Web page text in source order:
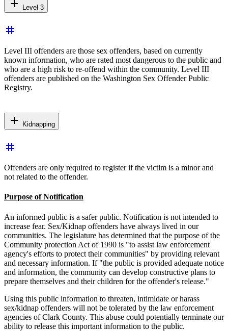
add Level 3
tag
Level III offenders are those sex offenders, based on currently
known information, who are rated most dangerous to the public and
who are a high risk to re-offend within the community. Level III
offenders are published on the Washington Sex Offender Public
Registry.
add Kidnapping
tag
Offenders are only required to register if the victim is a minor and
not related to the offender.
Purpose of Notification
An informed public is a safer public. Notification is not intended to
increase fear. Sex/Kidnap offenders have always lived in our
communities. The legislature has determined that the purpose of the
Community protection Act of 1990 is "to assist law enforcement
agency's efforts to protect their communities" by providing relevant
and necessary information. If "the public is provided adequate notice
and information, the community can develop constructive plans to
prepare themselves and their children for the offender's release."
Using this public information to threaten, intimidate or harass
sex/kidnap offenders will not be tolerated by the law enforcement
agencies of Clark County. This abuse could potentially terminate our
ability to release this important information to the public.